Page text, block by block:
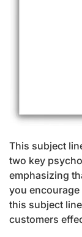
This subject
two key
emphasizing
you encourage
this subject
customers